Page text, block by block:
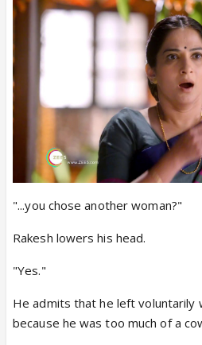
"...you chose another woman?"
Rakesh lowers his head.
"Yes."
He admits that he left voluntarily
because he was too much of a